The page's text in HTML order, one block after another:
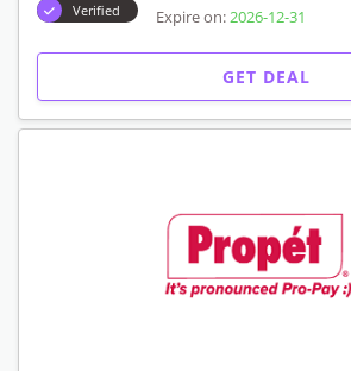
Verified Expire on: 2026-12-31
GET DEAL